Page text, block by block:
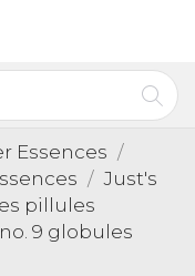
Essences
Just's
pillules
9 globules